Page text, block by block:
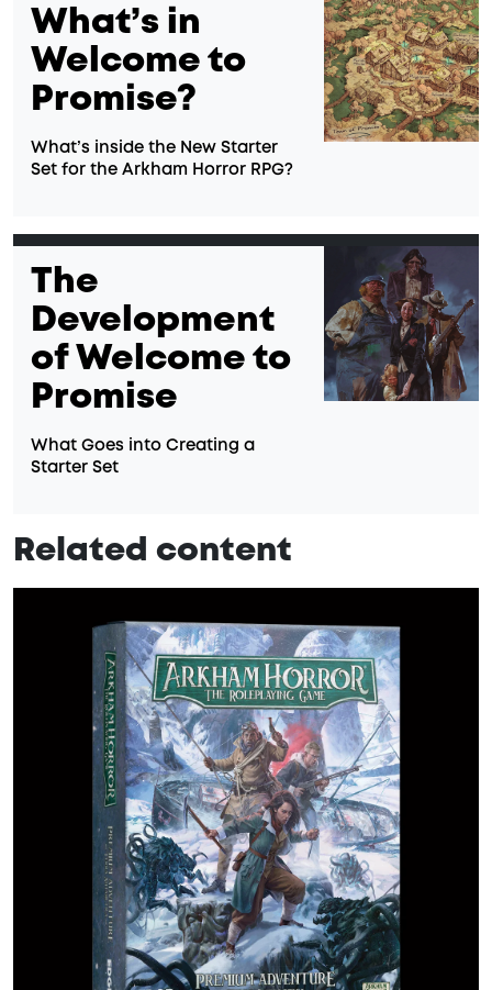
What’s in
Welcome to
Promise?
What’s inside the New Starter
Set for the Arkham Horror RPG?
The
Development
of Welcome to
Promise
What Goes into Creating a
Starter Set
Related content